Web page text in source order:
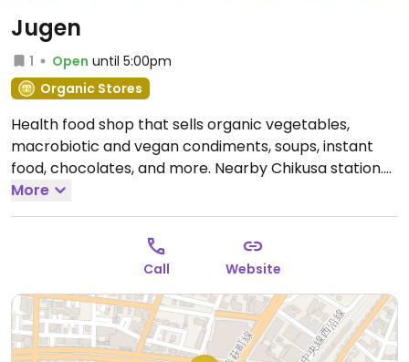
Jugen
1 Open until 5:00pm
Organic Stores
Health food shop that sells organic vegetables,
macrobiotic and vegan condiments, soups, instant
food, chocolates, and more. Nearby Chikusa station.
Open Tue-Sat 10:00am-5:00pm.
More
Call Website